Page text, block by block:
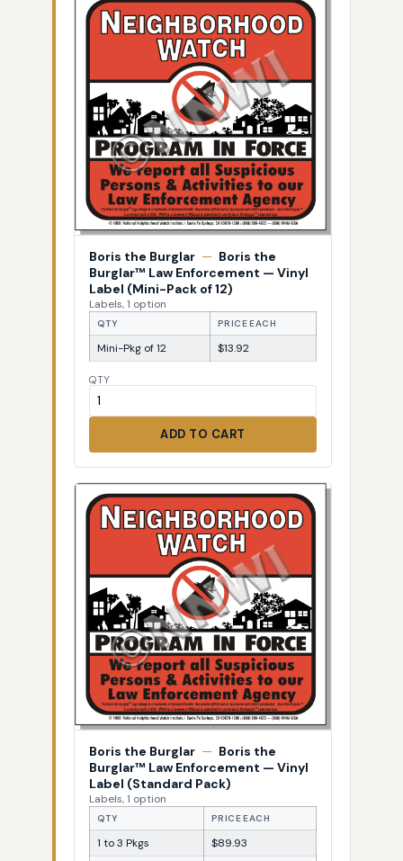
Boris the Burglar — Boris the
Burglar™ Law Enforcement — Vinyl
Label (Mini-Pack of 12)
Labels, 1 option
QTY PRICE EACH
Mini-Pkg of 12 $13.92
QTY
ADD TO CART
Boris the Burglar — Boris the
Burglar™ Law Enforcement — Vinyl
Label (Standard Pack)
Labels, 1 option
QTY PRICE EACH
1 to 3 Pkgs
$89.93